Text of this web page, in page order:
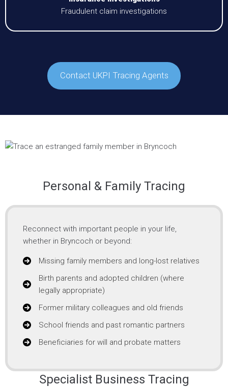
Fraudulent claim investigations
Contact UKPI Tracing Agents
Personal & Family Tracing
Reconnect with important people in your life,
whether in Bryncoch or beyond:
Missing family members and long-lost relatives
Birth parents and adopted children (where
legally appropriate)
Former military colleagues and old friends
School friends and past romantic partners
Beneficiaries for will and probate matters
Specialist Business Tracing